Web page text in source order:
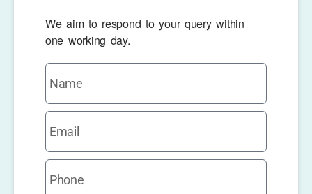
We aim to respond to your query within
one working day.